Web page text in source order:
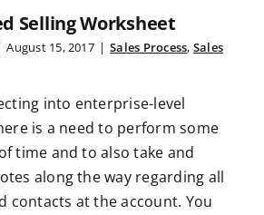
Selling Worksheet
August 15, 2017 | Sales Process, Sales
into enterprise-level
is a need to perform some
time and to also take and
along the way regarding all
contacts at the account. You